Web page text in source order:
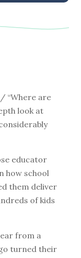
“Where are
look at
educator
how school
them deliver
of kids
from a
turned their